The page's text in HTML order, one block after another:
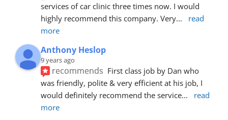
services of car clinic three times now. I would
highly recommend this company. Very...
read
more
Anthony Heslop
9 years ago
recommends First class job by Dan who
was friendly, polite & very efficient at his job, I
would definitely recommend the service...
read
more